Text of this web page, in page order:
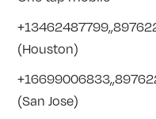
(Houston)
(San Jose)